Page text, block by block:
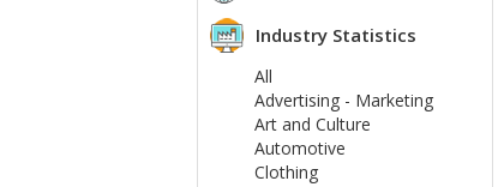
Industry Statistics
All
Advertising - Marketing
Art and Culture
Automotive
Clothing